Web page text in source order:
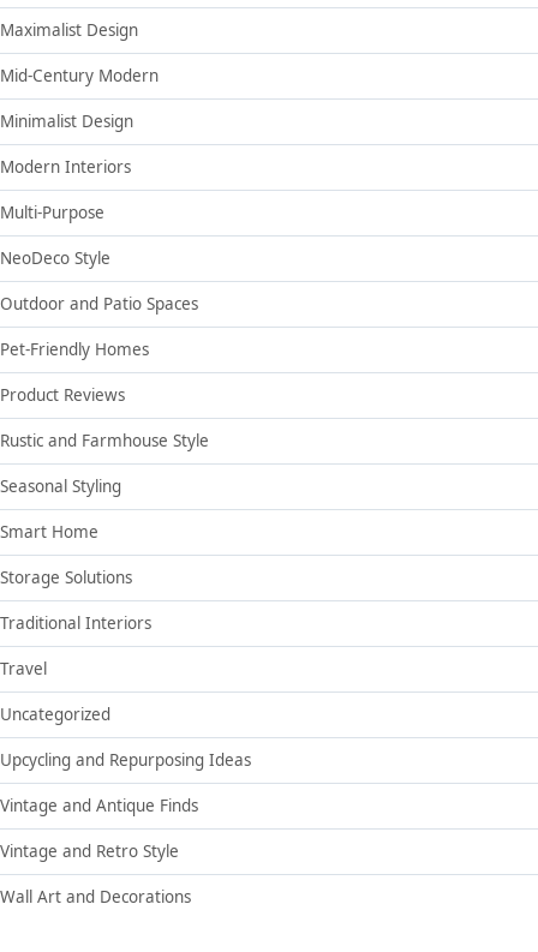
Maximalist Design
Mid-Century Modern
Minimalist Design
Modern Interiors
Multi-Purpose
NeoDeco Style
Outdoor and Patio Spaces
Pet-Friendly Homes
Product Reviews
Rustic and Farmhouse Style
Seasonal Styling
Smart Home
Storage Solutions
Traditional Interiors
Travel
Uncategorized
Upcycling and Repurposing Ideas
Vintage and Antique Finds
Vintage and Retro Style
Wall Art and Decorations